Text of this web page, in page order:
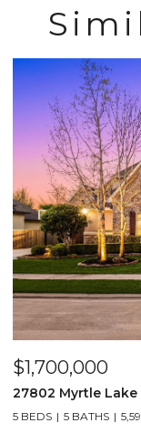
$1,700,000
27802 Myrtle Lake
5 BEDS 5 BATHS